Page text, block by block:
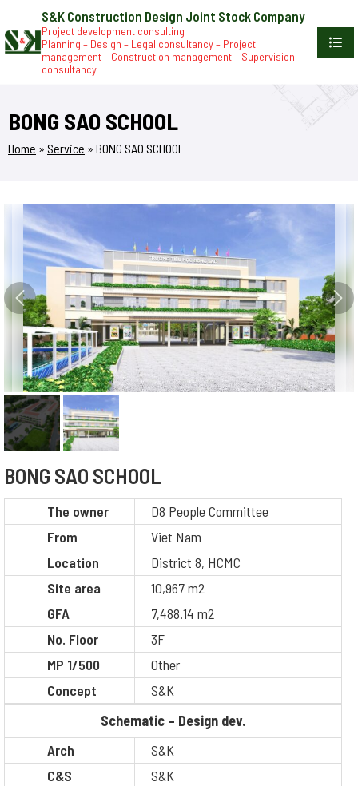
S&K Construction Design Joint Stock Company
Project development consulting
Planning – Design – Legal consultancy – Project
management – Construction management – Supervision
consultancy
BONG SAO SCHOOL
Home » Service » BONG SAO SCHOOL
BONG SAO SCHOOL
The owner
D8 People Committee
From
Viet Nam
Location
District 8, HCMC
Site area
10,967 m2
GFA
7,488.14 m2
No. Floor
3F
MP 1/500
Other
Concept
S&K
Schematic – Design dev.
Arch
S&K
C&S
S&K